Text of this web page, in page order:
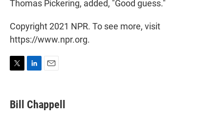
Thomas Pickering, added, "Good guess."
Copyright 2021 NPR. To see more, visit
https://www.npr.org.
T
t
t
L
k
e
E
i
l
Bill Chappell